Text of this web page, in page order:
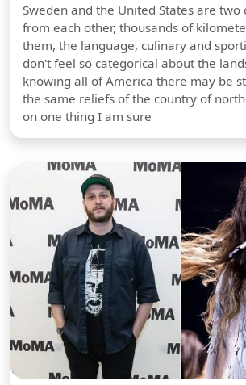
Sweden and the United States are two
from each other, thousands of
them, the language, culinary and
don't feel so categorical about the
knowing all of America there may be
the same reliefs of the country of
on one thing I am sure